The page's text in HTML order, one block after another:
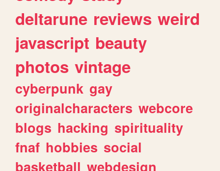
deltarune reviews weird
javascript beauty
photos vintage
cyberpunk gay
originalcharacters webcore
blogs hacking spirituality
fnaf hobbies social
basketball webdesign